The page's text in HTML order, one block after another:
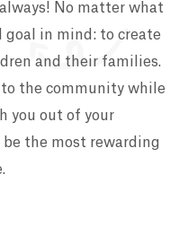
No matter what
goal in mind: to create
and their families.
the community while
you out of your
the most rewarding